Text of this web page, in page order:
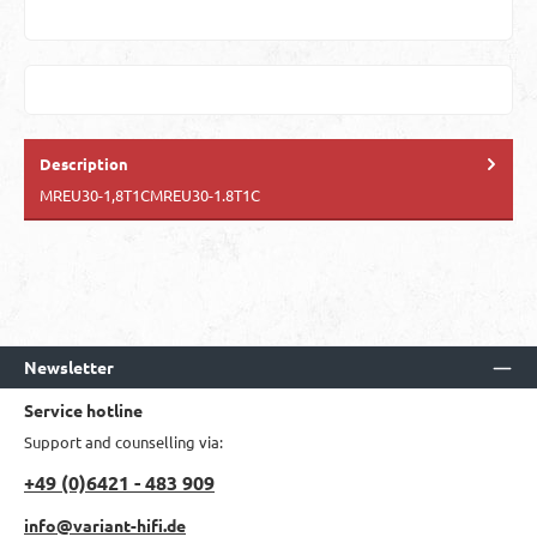
Description
MREU30-1,8T1CMREU30-1.8T1C
Newsletter
Service hotline
Support and counselling via:
+49 (0)6421 - 483 909
info@variant-hifi.de